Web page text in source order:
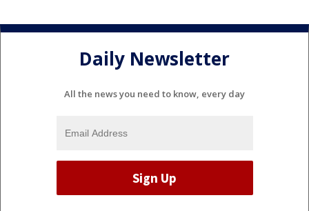
Daily Newsletter
All the news you need to know, every day